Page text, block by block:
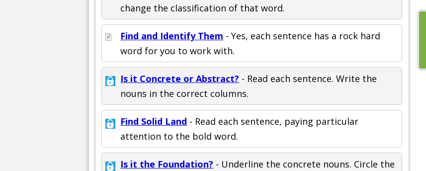
change the classification of that word.
Find and Identify Them - Yes, each sentence has a rock hard
word for you to work with.
Is it Concrete or Abstract? - Read each sentence. Write the
nouns in the correct columns.
Find Solid Land - Read each sentence, paying particular
attention to the bold word.
Is it the Foundation? - Underline the concrete nouns. Circle the